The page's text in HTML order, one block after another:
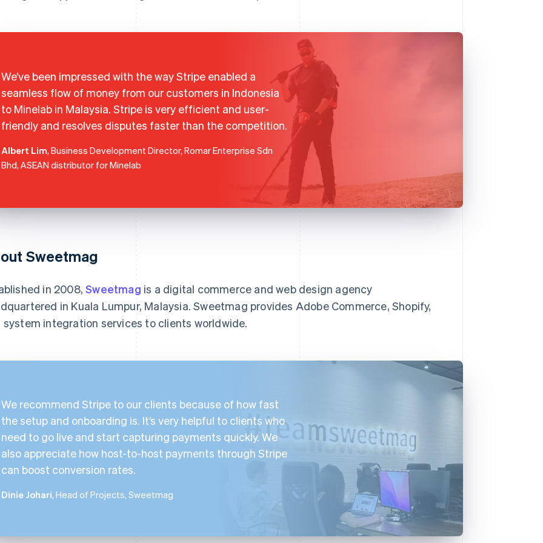
We’ve been impressed with the way Stripe enabled a
seamless flow of money from our customers in Indonesia
to Minelab in Malaysia. Stripe is very efficient and user-
friendly and resolves disputes faster than the competition.
Albert Lim, Business Development Director, Romar Enterprise Sdn
Bhd, ASEAN distributor for Minelab
Sweetmag
in 2008,Sweetmag is a digital commerce and web design agency
in Kuala Lumpur, Malaysia. Sweetmag provides Adobe Commerce, Shopify,
system integration services to clients worldwide.
We recommend Stripe to our clients because of how fast
the setup and onboarding is. It’s very helpful to clients who
need to go live and start capturing payments quickly. We
also appreciate how host-to-host payments through Stripe
can boost conversion rates.
Dinie Johari, Head of Projects, Sweetmag